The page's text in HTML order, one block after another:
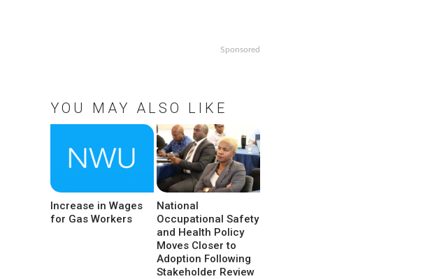
Sponsored
YOU MAY ALSO LIKE
Increase in Wages
for Gas Workers
National
Occupational Safety
and Health Policy
Moves Closer to
Adoption Following
Stakeholder Review